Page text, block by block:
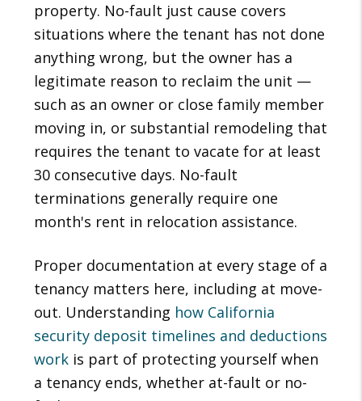
property. No-fault just cause covers
situations where the tenant has not done
anything wrong, but the owner has a
legitimate reason to reclaim the unit —
such as an owner or close family member
moving in, or substantial remodeling that
requires the tenant to vacate for at least
30 consecutive days. No-fault
terminations generally require one
month's rent in relocation assistance.
Proper documentation at every stage of a
tenancy matters here, including at move-
out. Understanding how California
security deposit timelines and deductions
work is part of protecting yourself when
a tenancy ends, whether at-fault or no-